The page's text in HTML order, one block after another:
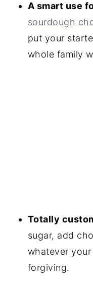
A smart use
sourdough
put your
whole family
Totally
sugar, add
whatever
forgiving.